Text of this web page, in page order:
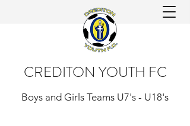
CREDITON YOUTH FC
Boys and Girls Teams U7's - U18's